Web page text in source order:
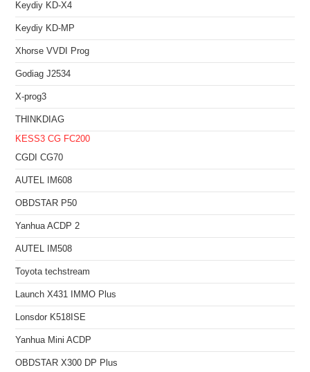
Keydiy KD-X4
Keydiy KD-MP
Xhorse VVDI Prog
Godiag J2534
X-prog3
THINKDIAG
KESS3 CG FC200
CGDI CG70
AUTEL IM608
OBDSTAR P50
Yanhua ACDP 2
AUTEL IM508
Toyota techstream
Launch X431 IMMO Plus
Lonsdor K518ISE
Yanhua Mini ACDP
OBDSTAR X300 DP Plus